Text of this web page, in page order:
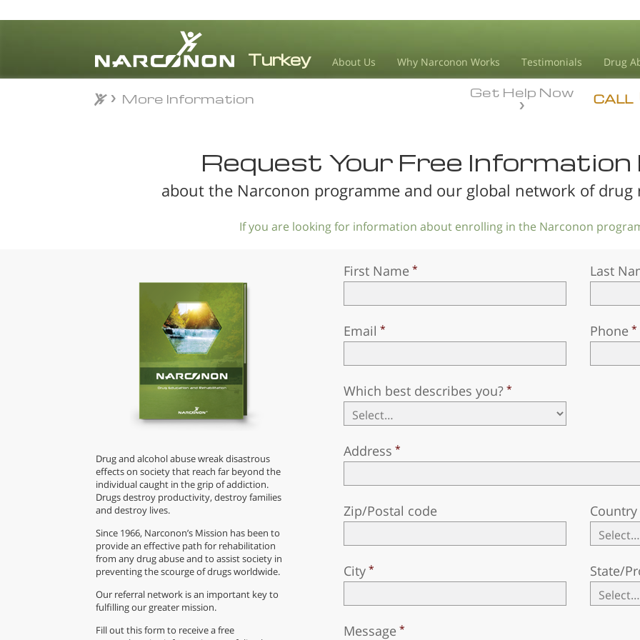
About Us Why Narconon Works Testimonials Drug
⨯ CALL
Get Help Now
More Information
Request Your Free
about the Narconon programme and our global network of
If you are looking for information about enrolling in the Narconon
Drug and alcohol abuse wreak disastrous
effects on society that reach far beyond the
individual caught in the grip of addiction.
Drugs destroy productivity, destroy families
and destroy lives.
Since 1966, Narconon’s Mission has been to
provide an effective path for rehabilitation
from any drug abuse and to assist society in
preventing the scourge of drugs worldwide.
Our referral network is an important key to
fulfilling our greater mission.
Fill out this form to receive a free
First Name Last
Email Phone
Which best describes you?
Address
Zip/Postal code Country
City State/
Message
More Information